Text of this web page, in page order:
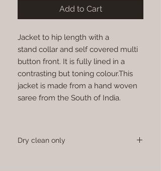
Add to Cart
Jacket to hip length with a
stand collar and self covered multi
button front. It is fully lined in a
contrasting but toning colour.This
jacket is made from a hand woven
saree from the South of India.
Dry clean only